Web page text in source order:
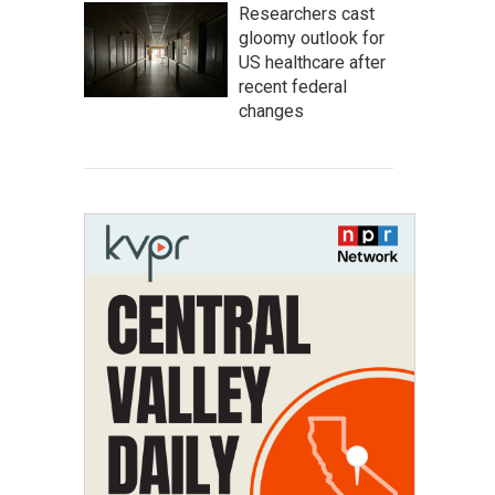
Researchers cast
gloomy outlook for
US healthcare after
recent federal
changes